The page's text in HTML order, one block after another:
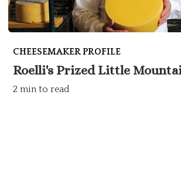
CHEESEMAKER PROFILE
Roelli's Prized Little
2 min to read